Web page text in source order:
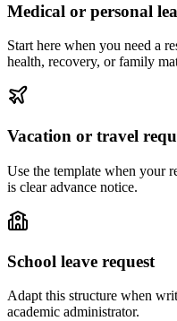
Medical or personal
Start here when you need a
health, recovery, or family
Vacation or travel
Use the template when your
is clear advance notice.
School leave request
Adapt this structure when
academic administrator.